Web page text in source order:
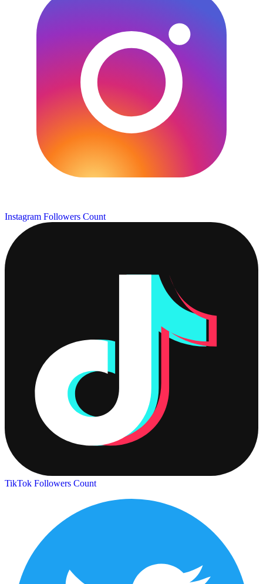
Instagram Followers Count
TikTok Followers Count